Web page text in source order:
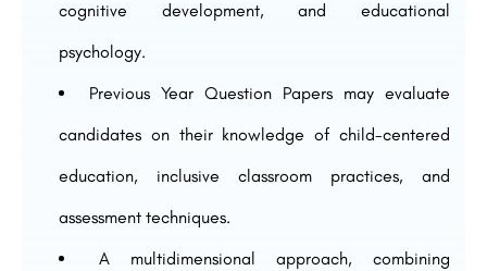
cognitive development, and educational
psychology.
Previous Year Question Papers may evaluate
candidates on their knowledge of child-centered
education, inclusive classroom practices, and
assessment techniques.
A multidimensional approach, combining